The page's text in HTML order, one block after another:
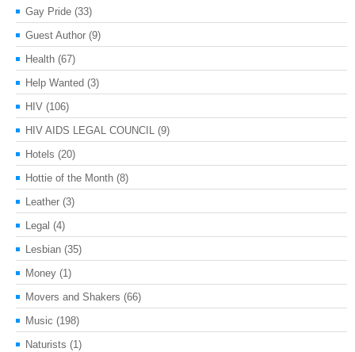
Gay Pride (33)
Guest Author (9)
Health (67)
Help Wanted (3)
HIV (106)
HIV AIDS LEGAL COUNCIL (9)
Hotels (20)
Hottie of the Month (8)
Leather (3)
Legal (4)
Lesbian (35)
Money (1)
Movers and Shakers (66)
Music (198)
Naturists (1)